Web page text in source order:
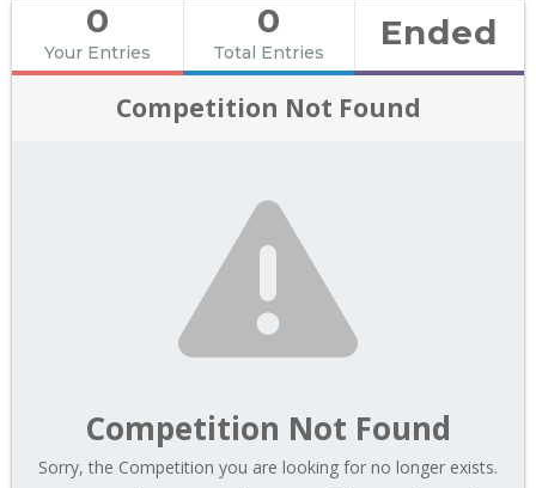
0
Your Entries
0
Total Entries Ended
Competition Not Found
Competition Not Found
Sorry, the Competition you are looking for no longer exists.